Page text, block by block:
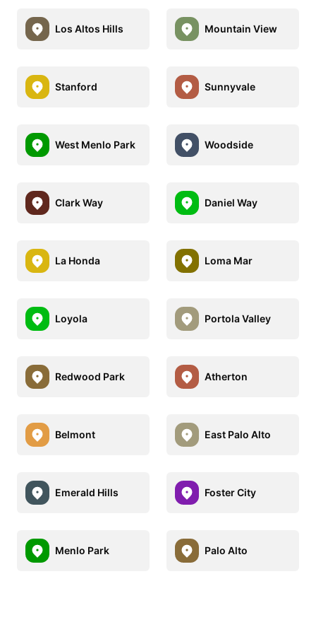
Los Altos Hills Mountain View
Stanford Sunnyvale
West Menlo Park Woodside
Clark Way Daniel Way
La Honda Loma Mar
Loyola Portola Valley
Redwood Park Atherton
Belmont East Palo Alto
Emerald Hills Foster City
Menlo Park Palo Alto